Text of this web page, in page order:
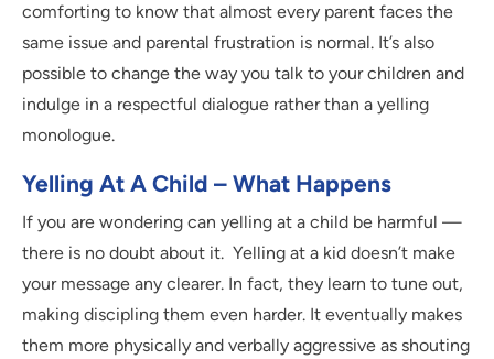
comforting to know that almost every parent faces the
same issue and parental frustration is normal. It’s also
possible to change the way you talk to your children and
indulge in a respectful dialogue rather than a yelling
monologue.
Yelling At A Child – What Happens
If you are wondering can yelling at a child be harmful —
there is no doubt about it. Yelling at a kid doesn’t make
your message any clearer. In fact, they learn to tune out,
making discipling them even harder. It eventually makes
them more physically and verbally aggressive as shouting